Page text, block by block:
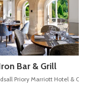
Bar & Grill
Priory Marriott Hotel &